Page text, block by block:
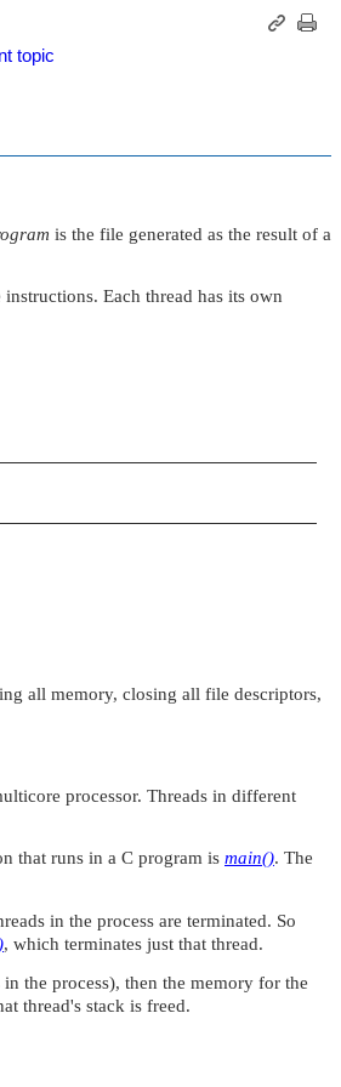
topic
is the file generated as the result of a
Each thread has its own
all memory, closing all file descriptors,
processor. Threads in different
that runs in a C program is main(). The
in the process are terminated. So
, which terminates just that thread.
the process), then the memory for the
thread's stack is freed.